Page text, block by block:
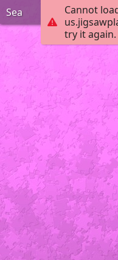
Cannot
try it again.
Sea